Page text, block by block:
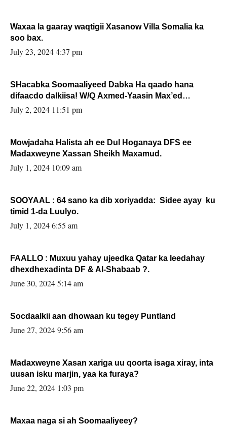
Waxaa la gaaray waqtigii Xasanow Villa Somalia ka
soo bax.
July 23, 2024 4:37 pm
SHacabka Soomaaliyeed Dabka Ha qaado hana
difaacdo dalkiisa! W/Q Axmed-Yaasin Max’ed
Sooyaan
July 2, 2024 11:51 pm
Mowjadaha Halista ah ee Dul Hoganaya DFS ee
Madaxweyne Xassan Sheikh Maxamud.
July 1, 2024 10:09 am
SOOYAAL : 64 sano ka dib xoriyadda: Sidee ayay ku
timid 1-da Luulyo.
July 1, 2024 6:55 am
FAALLO : Muxuu yahay ujeedka Qatar ka leedahay
dhexdhexadinta DF & Al-Shabaab ?.
June 30, 2024 5:14 am
Socdaalkii aan dhowaan ku tegey Puntland
June 27, 2024 9:56 am
Madaxweyne Xasan xariga uu qoorta isaga xiray, inta
uusan isku marjin, yaa ka furaya?
June 22, 2024 1:03 pm
Maxaa naga si ah Soomaaliyeey?